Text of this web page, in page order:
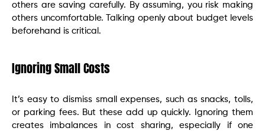
others are saving carefully. By assuming, you risk making
others uncomfortable. Talking openly about budget levels
beforehand is critical.
Ignoring Small Costs
It’s easy to dismiss small expenses, such as snacks, tolls,
or parking fees. But these add up quickly. Ignoring them
creates imbalances in cost sharing, especially if one